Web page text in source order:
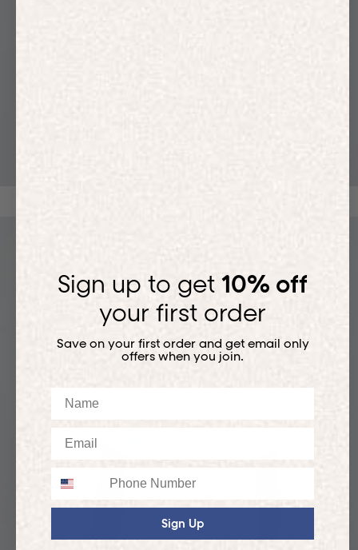
Sign up to get 10% off
your first order
Save on your first order and get email only
offers when you join.
Sign Up